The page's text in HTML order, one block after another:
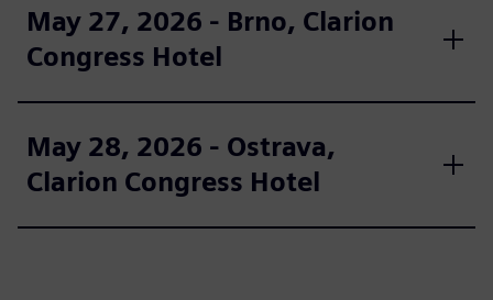
May 27, 2026 - Brno, Clarion
Congress Hotel
May 28, 2026 - Ostrava,
Clarion Congress Hotel